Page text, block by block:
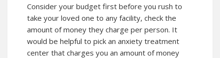
Consider your budget first before you rush to
take your loved one to any facility, check the
amount of money they charge per person. It
would be helpful to pick an anxiety treatment
center that charges you an amount of money